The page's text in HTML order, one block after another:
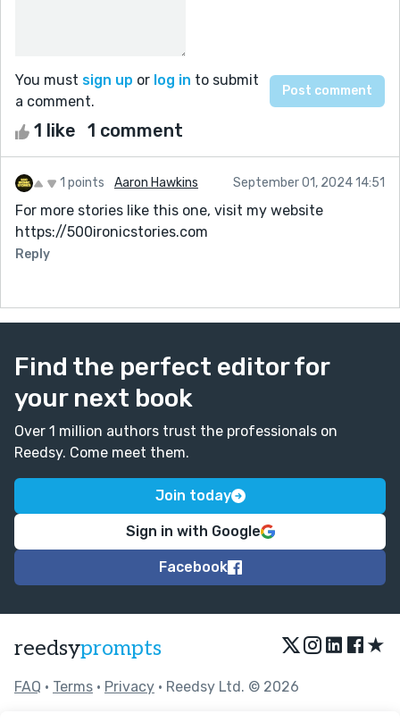
You must sign up or log in to submit
a comment.
1 like 1 comment
1 points Aaron Hawkins September 01, 2024 14:51
For more stories like this one, visit my website
https://500ironicstories.com
Reply
Find the perfect editor for
your next book
Over 1 million authors trust the professionals on
Reedsy. Come meet them.
Join today
Sign in with Google
Facebook
reedsyprompts ★
FAQ • Terms • Privacy • Reedsy Ltd. © 2026